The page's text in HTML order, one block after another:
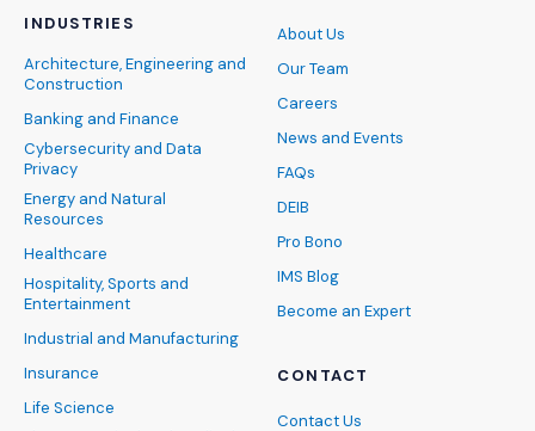
INDUSTRIES
Architecture, Engineering and
Construction
Banking and Finance
Cybersecurity and Data
Privacy
Energy and Natural
Resources
Healthcare
Hospitality, Sports and
Entertainment
Industrial and Manufacturing
Insurance
Life Science
About Us
Our Team
Careers
News and Events
FAQs
DEIB
Pro Bono
IMS Blog
Become an Expert
CONTACT
Contact Us